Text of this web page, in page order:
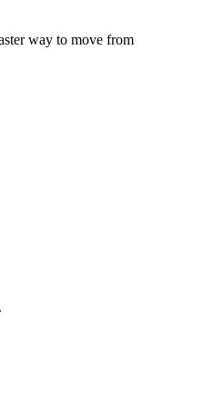
way to move from